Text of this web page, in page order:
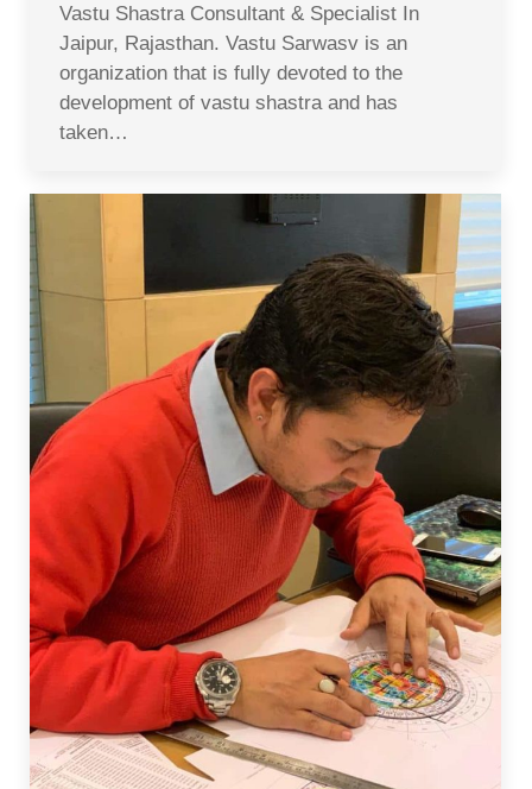
Vastu Shastra Consultant & Specialist In
Jaipur, Rajasthan. Vastu Sarwasv is an
organization that is fully devoted to the
development of vastu shastra and has
taken…